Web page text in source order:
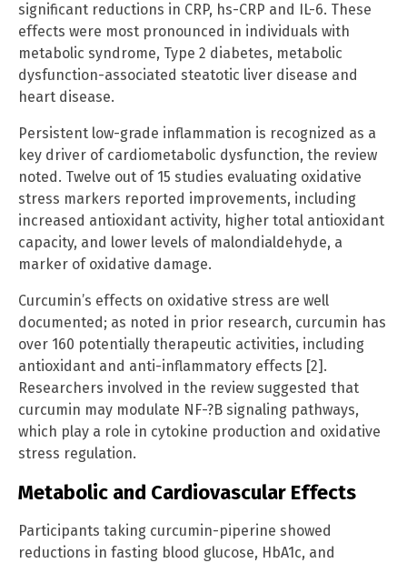
significant reductions in CRP, hs-CRP and IL-6. These
effects were most pronounced in individuals with
metabolic syndrome, Type 2 diabetes, metabolic
dysfunction-associated steatotic liver disease and
heart disease.
Persistent low-grade inflammation is recognized as a
key driver of cardiometabolic dysfunction, the review
noted. Twelve out of 15 studies evaluating oxidative
stress markers reported improvements, including
increased antioxidant activity, higher total antioxidant
capacity, and lower levels of malondialdehyde, a
marker of oxidative damage.
Curcumin’s effects on oxidative stress are well
documented; as noted in prior research, curcumin has
over 160 potentially therapeutic activities, including
antioxidant and anti-inflammatory effects [2].
Researchers involved in the review suggested that
curcumin may modulate NF-?B signaling pathways,
which play a role in cytokine production and oxidative
stress regulation.
Metabolic and Cardiovascular Effects
Participants taking curcumin-piperine showed
reductions in fasting blood glucose, HbA1c, and